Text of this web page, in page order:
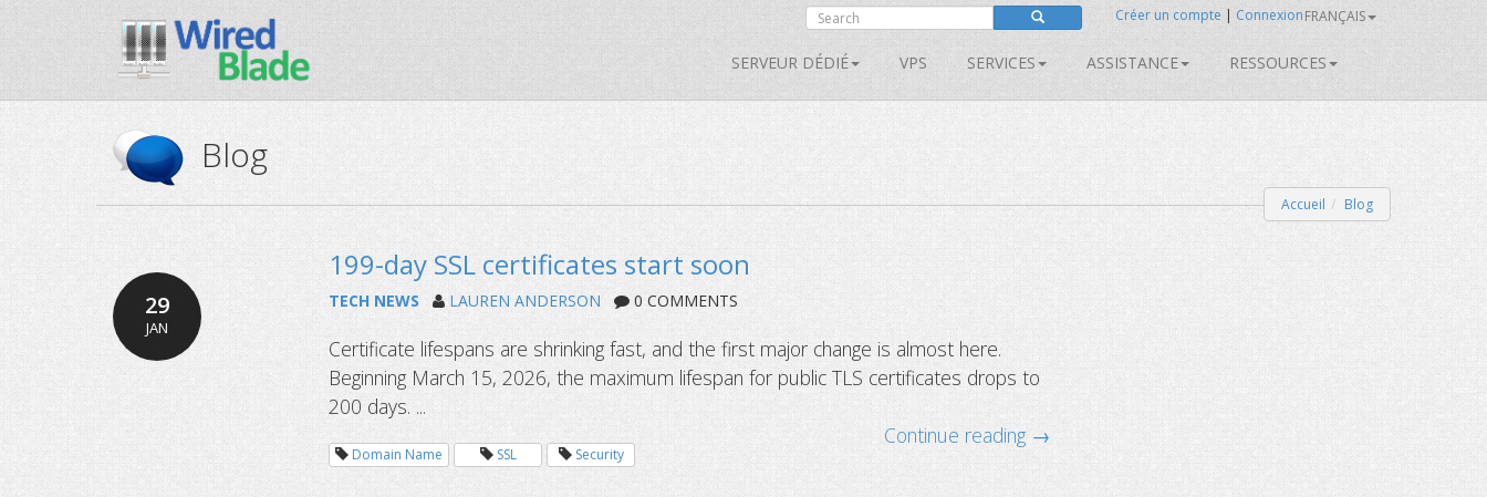
Créer un compte | ConnexionFRANÇAIS
SERVEUR DÉDIÉ VPS SERVICES ASSISTANCE RESSOURCES
Blog
Accueil Blog
29
JAN
199-day SSL certificates start soon
TECH NEWS LAUREN ANDERSON 0 COMMENTS
Certificate lifespans are shrinking fast, and the first major change is almost here.
Beginning March 15, 2026, the maximum lifespan for public TLS certificates drops to
200 days. ...
Continue reading →
Domain Name SSL Security